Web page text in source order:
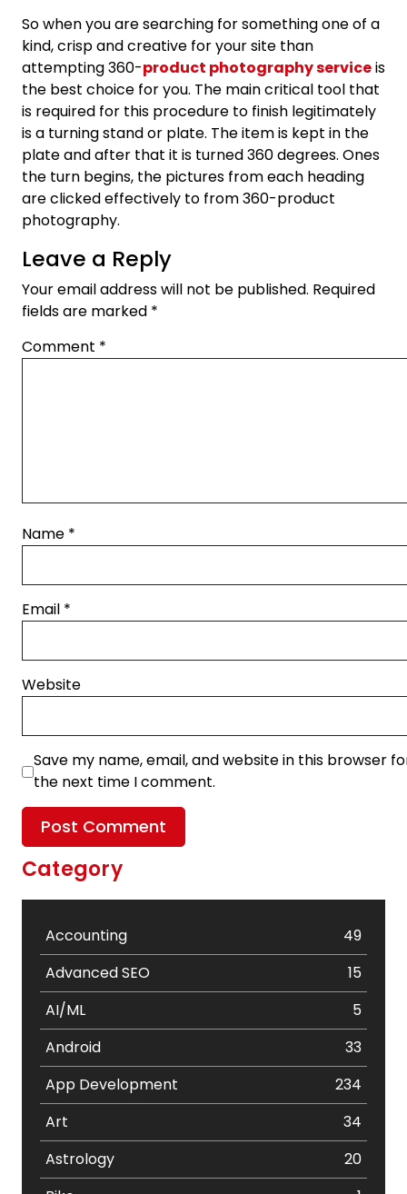
So when you are searching for something one of a
kind, crisp and creative for your site than
attempting 360-product photography serviceis
the best choice for you. The main critical tool that
is required for this procedure to finish legitimately
is a turning stand or plate. The item is kept in the
plate and after that it is turned 360 degrees. Ones
the turn begins, the pictures from each heading
are clicked effectively to from 360-product
photography.
Leave a Reply
Your email address will not be published. Required
fields are marked *
Comment *
Name *
Email *
Website
Save my name, email, and website in this browser
the next time I comment.
Category
Accounting
49
Advanced SEO
15
AI/ML
5
Android
33
App Development
234
Art
34
Astrology
20